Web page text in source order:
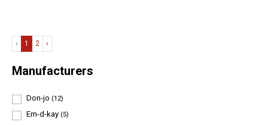
Manufacturers
Don-jo (12)
Em-d-kay (5)
‹ 1 2 ›